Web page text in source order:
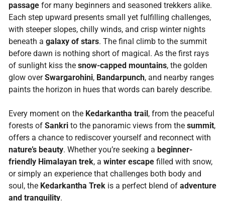
passagefor many beginners and seasoned trekkers alike.
Each step upward presents small yet fulfilling challenges,
with steeper slopes, chilly winds, and crisp winter nights
beneath a galaxy of stars. The final climb to the summit
before dawn is nothing short of magical. As the first rays
of sunlight kiss the snow-capped mountains, the golden
glow overSwargarohini, Bandarpunch, and nearby ranges
paints the horizon in hues that words can barely describe.
Every moment on the Kedarkantha trail, from the peaceful
forests of Sankrito the panoramic views from the summit,
offers a chance to rediscover yourself and reconnect with
nature’s beauty. Whether you’re seeking a beginner-
friendly Himalayan trek, a winter escapefilled with snow,
or simply an experience that challenges both body and
soul, the Kedarkantha Trekis a perfect blend of adventure
and tranquility.